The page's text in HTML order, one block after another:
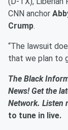
CNN anchor
Crump.
“The lawsuit
that we plan to
The Black
News! Get the
Network. Listen
to tune in live.